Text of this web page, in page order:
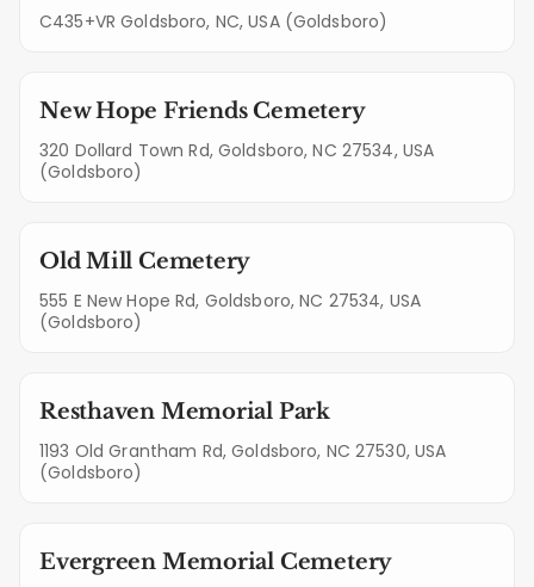
C435+VR Goldsboro, NC, USA (Goldsboro)
New Hope Friends Cemetery
320 Dollard Town Rd, Goldsboro, NC 27534, USA
(Goldsboro)
Old Mill Cemetery
555 E New Hope Rd, Goldsboro, NC 27534, USA
(Goldsboro)
Resthaven Memorial Park
1193 Old Grantham Rd, Goldsboro, NC 27530, USA
(Goldsboro)
Evergreen Memorial Cemetery